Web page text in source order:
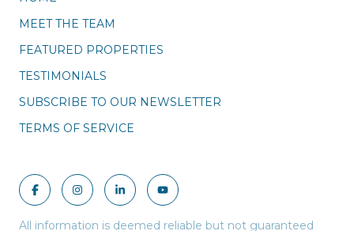
MEET THE TEAM
FEATURED PROPERTIES
TESTIMONIALS
SUBSCRIBE TO OUR NEWSLETTER
TERMS OF SERVICE
All information is deemed reliable but not guaranteed